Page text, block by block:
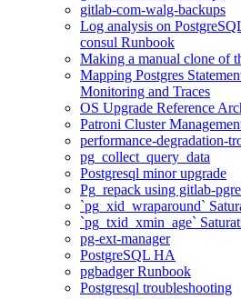
gitlab-com-walg-backups
Log analysis on
consul Runbook
Making a manual clone of
Mapping Postgres
Monitoring and Traces
OS Upgrade Reference
Patroni Cluster
performance-degradation-
pg_collect_query_data
Postgresql minor upgrade
Pg_repack using gitlab-
`pg_xid_wraparound`
`pg_txid_xmin_age`
pg-ext-manager
PostgreSQL HA
pgbadger Runbook
Postgresql troubleshooting